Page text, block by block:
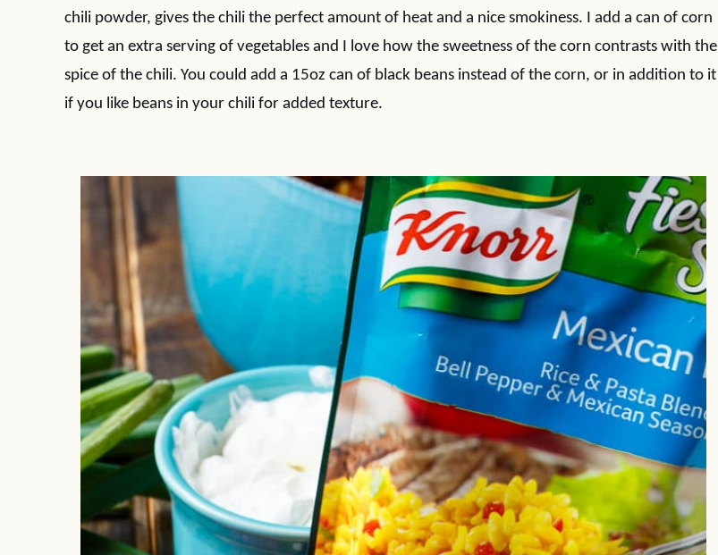
chili powder, gives the chili the perfect amount of heat and a nice smokiness. I add a can of corn
to get an extra serving of vegetables and I love how the sweetness of the corn contrasts with the
spice of the chili. You could add a 15oz can of black beans instead of the corn, or in addition to it
if you like beans in your chili for added texture.